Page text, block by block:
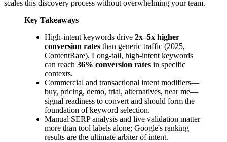
scales this discovery process without overwhelming your team.
Key Takeaways
High-intent keywords drive 2x–5x higher
conversion rates than generic traffic (2025,
ContentRare). Long-tail, high-intent keywords
can reach 36% conversion rates in specific
contexts.
Commercial and transactional intent modifiers—
buy, pricing, demo, trial, alternatives, near me—
signal readiness to convert and should form the
foundation of keyword selection.
Manual SERP analysis and live validation matter
more than tool labels alone; Google's ranking
results are the ultimate arbiter of intent.